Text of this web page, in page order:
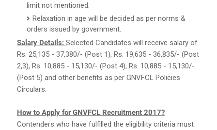
limit not mentioned.
Relaxation in age will be decided as per norms &
orders issued by government.
Salary Details: Selected Candidates will receive salary of
Rs. 25,135 - 37,380/- (Post 1), Rs. 19,635 - 36,835/- (Post
2,3), Rs. 10,885 - 15,130/- (Post 4), Rs. 10,885 - 15,130/-
(Post 5) and other benefits as per GNVFCL Policies
Circulars.
How to Apply for GNVFCL Recruitment 2017?
Contenders who have fulfilled the eligibility criteria must